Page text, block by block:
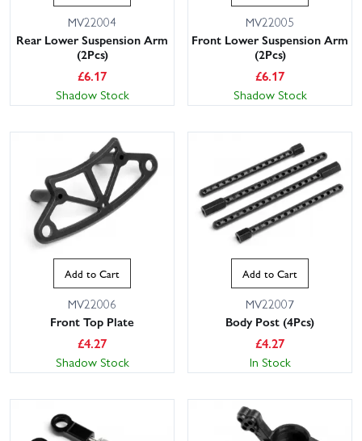
MV22004
Rear Lower Suspension Arm
(2Pcs)
£6.17
Shadow Stock
MV22005
Front Lower Suspension Arm
(2Pcs)
£6.17
Shadow Stock
Add to Cart
MV22006
Front Top Plate
£4.27
Shadow Stock
Add to Cart
MV22007
Body Post (4Pcs)
£4.27
In Stock